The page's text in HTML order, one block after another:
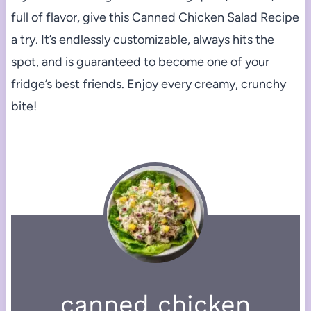
full of flavor, give this Canned Chicken Salad Recipe
a try. It’s endlessly customizable, always hits the
spot, and is guaranteed to become one of your
fridge’s best friends. Enjoy every creamy, crunchy
bite!
canned chicken